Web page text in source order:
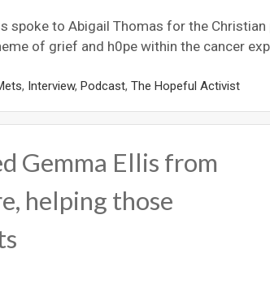
spoke to Abigail Thomas for the
of grief and h0pe within the cancer
, Interview, Podcast, The Hopeful Activist
Gemma Ellis from
helping those